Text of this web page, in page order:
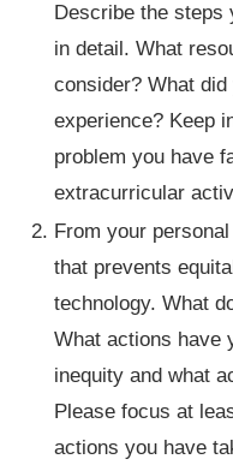
Describe the steps
in detail. What
consider? What
experience? Keep
problem you have
extracurricular
From your
that prevents
technology. What
What actions have
inequity and what
Please focus at
actions you have